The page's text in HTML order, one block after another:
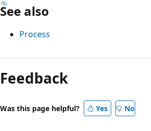
See also
Process
Feedback
Was this page helpful? Yes No